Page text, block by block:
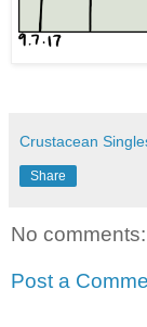
Crustacean
Share
No comments:
Post a